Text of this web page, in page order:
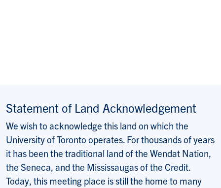
Statement of Land Acknowledgement
We wish to acknowledge this land on which the
University of Toronto operates. For thousands of years
it has been the traditional land of the Wendat Nation,
the Seneca, and the Mississaugas of the Credit.
Today, this meeting place is still the home to many